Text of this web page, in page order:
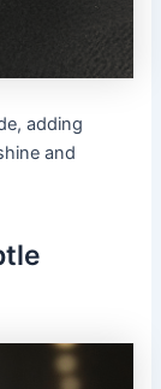
adding
and